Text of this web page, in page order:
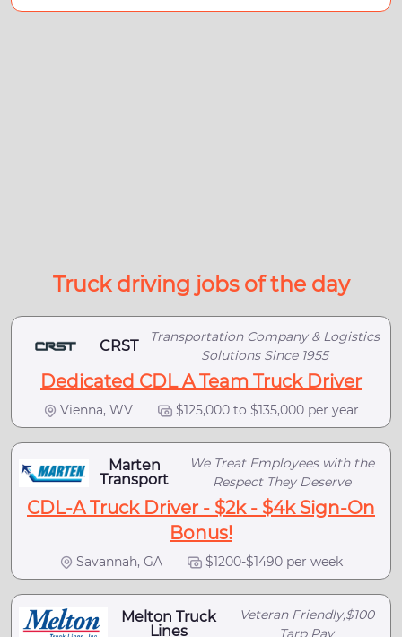
Truck driving jobs of the day
CRST
Transportation Company & Logistics
Solutions Since 1955
Dedicated CDL A Team Truck Driver
Vienna, WV $125,000 to $135,000 per year
Marten
Transport
We Treat Employees with the
Respect They Deserve
CDL-A Truck Driver - $2k - $4k Sign-On
Bonus!
Savannah, GA $1200-$1490 per week
Melton Truck
Lines
Veteran Friendly,$100
Tarp Pay